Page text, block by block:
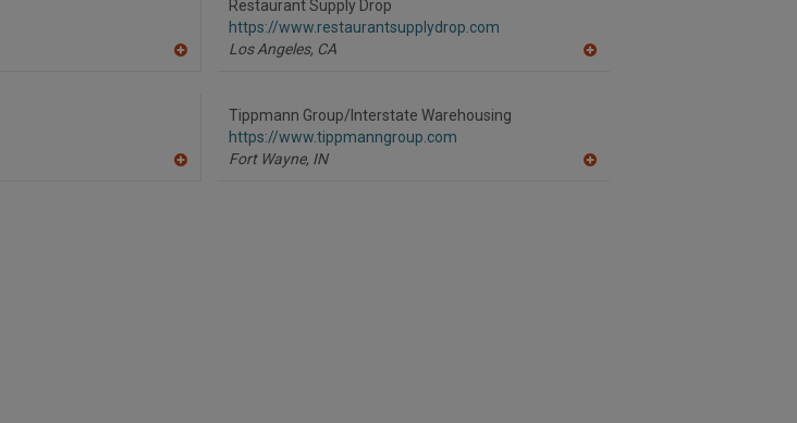
Restaurant Supply Drop
https://www.restaurantsupplydrop.com
Los Angeles, CA
Tippmann Group/Interstate Warehousing
https://www.tippmanngroup.com
Fort Wayne, IN